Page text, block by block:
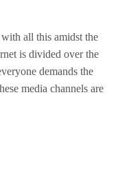
all this amidst the
is divided over the
demands the
media channels are